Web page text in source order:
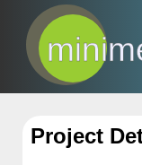
Project